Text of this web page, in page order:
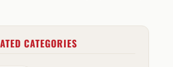
CATEGORIES